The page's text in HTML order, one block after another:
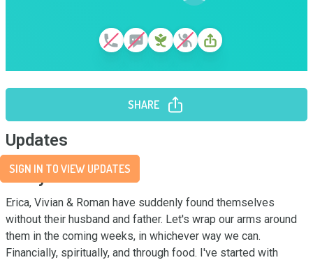
SHARE
Updates
SIGN IN TO VIEW UPDATES
Story
Erica, Vivian & Roman have suddenly found themselves
without their husband and father. Let's wrap our arms around
them in the coming weeks, in whichever way we can.
Financially, spiritually, and through food. I've started with